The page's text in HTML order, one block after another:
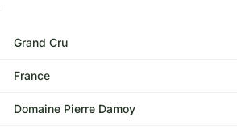
Grand Cru
France
Domaine Pierre Damoy